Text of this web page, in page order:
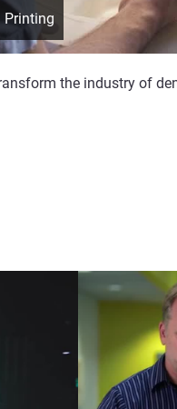
Printing
the industry of